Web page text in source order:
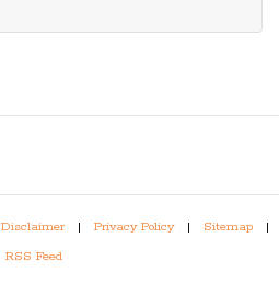
Disclaimer | Privacy Policy | Sitemap
|
RSS Feed